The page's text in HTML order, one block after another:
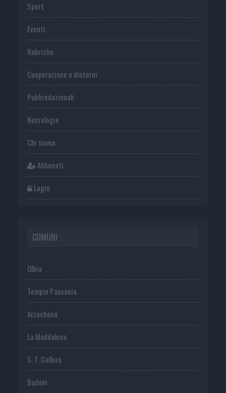
Sport
Eventi
Rubriche
Cooperazione e dintorni
Publiredazionali
Necrologie
Chi siamo
Abbonati
Login
COMUNI
Olbia
Tempio Pausania
Arzachena
La Maddalena
S. T. Gallura
Budoni